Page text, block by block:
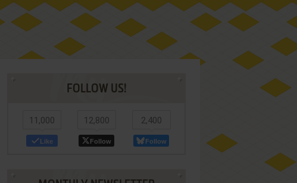
FOLLOW US!
11,000
Like
12,800
Follow
2,400
Follow